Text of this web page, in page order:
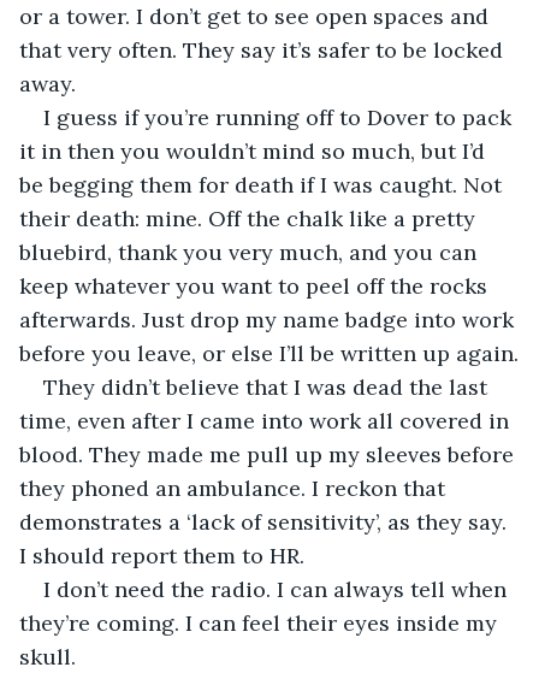
or a tower. I don’t get to see open spaces and
that very often. They say it’s safer to be locked
away.
I guess if you’re running off to Dover to pack
it in then you wouldn’t mind so much, but I’d
be begging them for death if I was caught. Not
their death: mine. Off the chalk like a pretty
bluebird, thank you very much, and you can
keep whatever you want to peel off the rocks
afterwards. Just drop my name badge into work
before you leave, or else I’ll be written up again.
They didn’t believe that I was dead the last
time, even after I came into work all covered in
blood. They made me pull up my sleeves before
they phoned an ambulance. I reckon that
demonstrates a ‘lack of sensitivity’, as they say.
I should report them to HR.
I don’t need the radio. I can always tell when
they’re coming. I can feel their eyes inside my
skull.